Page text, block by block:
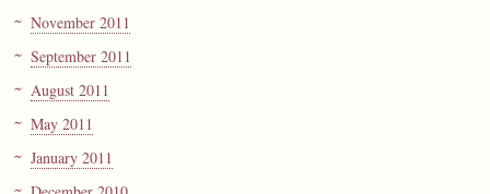
November 2011
September 2011
August 2011
May 2011
January 2011